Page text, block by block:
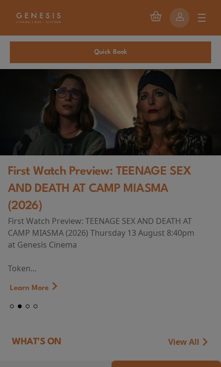
Quick Book
First Watch Preview: TEENAGE SEX
AND DEATH AT CAMP MIASMA
(2026)
First Watch Preview: TEENAGE SEX AND DEATH AT
CAMP MIASMA (2026) Thursday 13 August 8:40pm
at Genesis Cinema
Token...
Learn More
WHAT'S ON View All